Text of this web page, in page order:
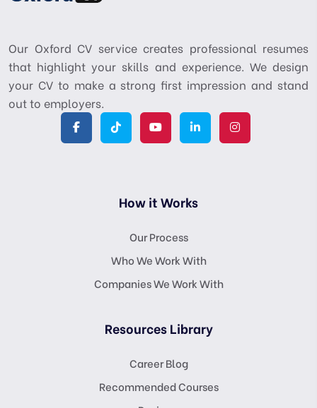
Our Oxford CV service creates professional resumes
that highlight your skills and experience. We design
your CV to make a strong first impression and stand
out to employers.
How it Works
Our Process
Who We Work With
Companies We Work With
Resources Library
Career Blog
Recommended Courses